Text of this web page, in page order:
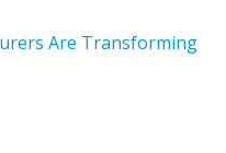
Are Transforming